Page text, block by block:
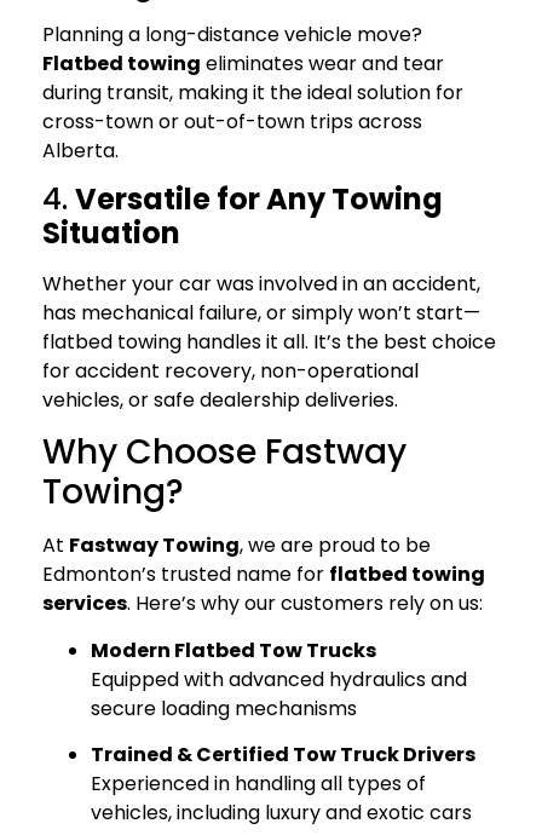
Planning a long-distance vehicle move?
Flatbed towing eliminates wear and tear
during transit, making it the ideal solution for
cross-town or out-of-town trips across
Alberta.
4. Versatile for Any Towing
Situation
Whether your car was involved in an accident,
has mechanical failure, or simply won’t start—
flatbed towing handles it all. It’s the best choice
for accident recovery, non-operational
vehicles, or safe dealership deliveries.
Why Choose Fastway
Towing?
At Fastway Towing, we are proud to be
Edmonton’s trusted name for flatbed towing
services. Here’s why our customers rely on us:
Modern Flatbed Tow Trucks
Equipped with advanced hydraulics and
secure loading mechanisms
Trained & Certified Tow Truck Drivers
Experienced in handling all types of
vehicles, including luxury and exotic cars